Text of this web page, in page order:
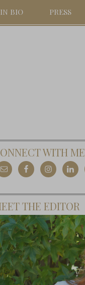
BIO PRESS
WITH ME
THE EDITOR